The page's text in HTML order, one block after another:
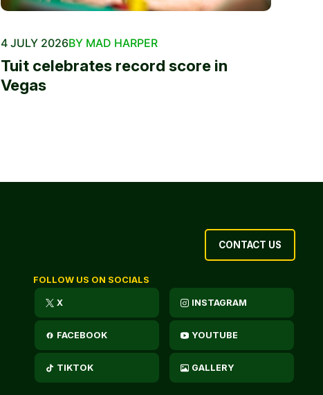
4 JULY 2026BY MAD HARPER
Tuit celebrates record score in
Vegas
CONTACT US
FOLLOW US ON SOCIALS
X INSTAGRAM
FACEBOOK YOUTUBE
TIKTOK GALLERY